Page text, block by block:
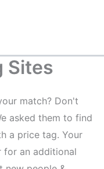
Sites
match? Don't
asked them to find
a price tag. Your
for an additional